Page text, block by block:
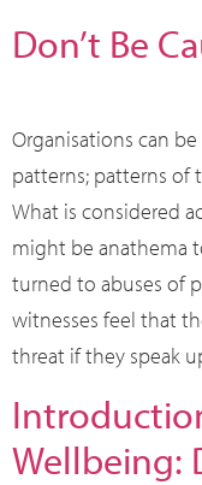
Don’t Be
Organisations can
patterns; patterns of
What is considered
might be anathema
turned to abuses of
witnesses feel that
threat if they speak
Wellbeing: